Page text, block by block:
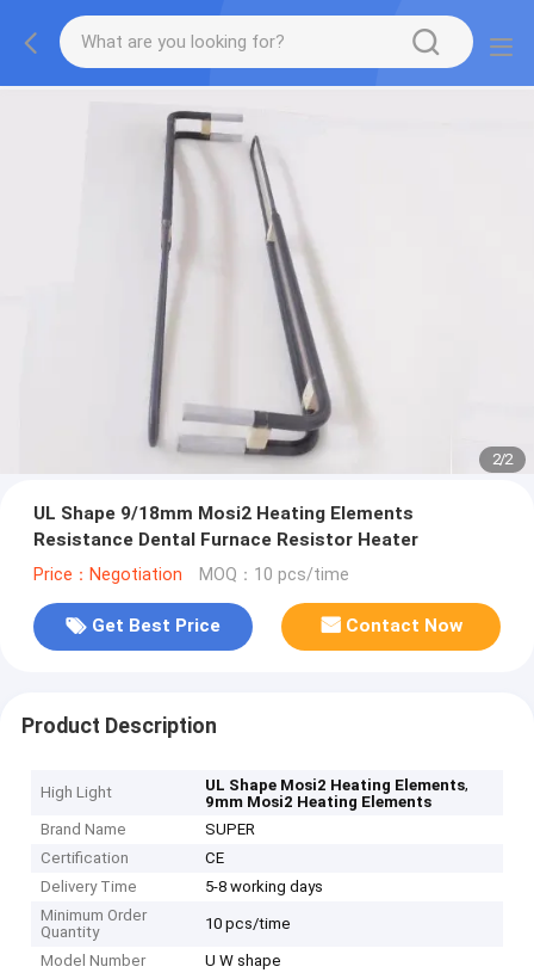
2/2
UL Shape 9/18mm Mosi2 Heating Elements
Resistance Dental Furnace Resistor Heater
Price：Negotiation MOQ：10 pcs/time
Get Best Price Contact Now
Product Description
High Light UL Shape Mosi2 Heating Elements,
9mm Mosi2 Heating Elements
Brand Name
SUPER
Certification
CE
Delivery Time
5-8 working days
Minimum Order
Quantity
10 pcs/time
Model Number U W shape